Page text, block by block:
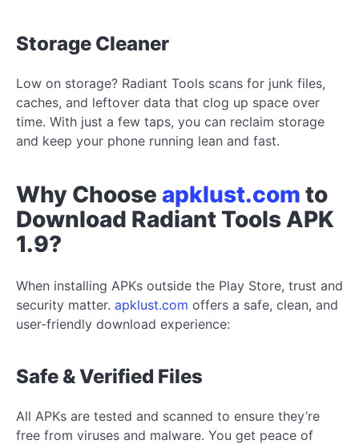
Storage Cleaner
Low on storage? Radiant Tools scans for junk files,
caches, and leftover data that clog up space over
time. With just a few taps, you can reclaim storage
and keep your phone running lean and fast.
Why Choose apklust.com to
Download Radiant Tools APK
1.9?
When installing APKs outside the Play Store, trust and
security matter. apklust.com offers a safe, clean, and
user-friendly download experience:
Safe & Verified Files
All APKs are tested and scanned to ensure they’re
free from viruses and malware. You get peace of